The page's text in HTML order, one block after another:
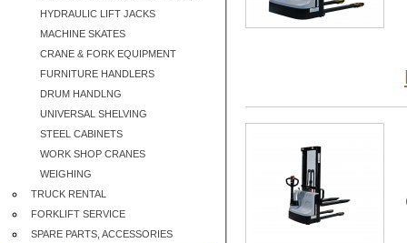
HYDRAULIC LIFT JACKS
MACHINE SKATES
CRANE & FORK EQUIPMENT
FURNITURE HANDLERS
DRUM HANDLNG
UNIVERSAL SHELVING
STEEL CABINETS
WORK SHOP CRANES
WEIGHING
TRUCK RENTAL
FORKLIFT SERVICE
SPARE PARTS, ACCESSORIES